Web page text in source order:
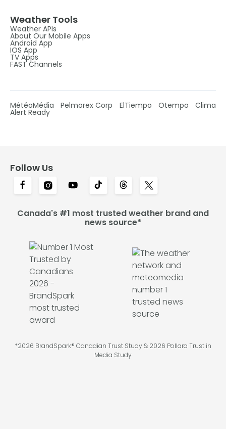
Weather Tools
Weather APIs
About Our Mobile Apps
Android App
IOS App
TV Apps
FAST Channels
MétéoMédia Pelmorex Corp ElTiempo Otempo Clima
Alert Ready
Follow Us
Canada's #1 most trusted weather brand and
news source*
*2026 BrandSpark® Canadian Trust Study & 2026 Pollara Trust in
Media Study